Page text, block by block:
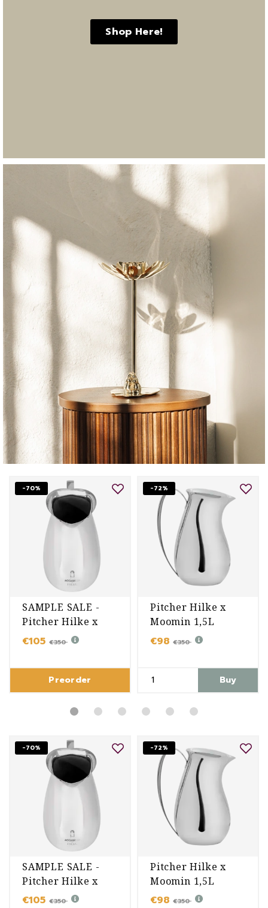
Shop Here!
-70%
SAMPLE SALE -
Pitcher Hilke x
Moomin 1,5L
€105 €350
Preorder
-72%
Pitcher Hilke x
Moomin 1,5L
€98 €350
Buy
-70%
SAMPLE SALE -
Pitcher Hilke x
Moomin 1,5L
€105 €350
-72%
Pitcher Hilke x
Moomin 1,5L
€98 €350